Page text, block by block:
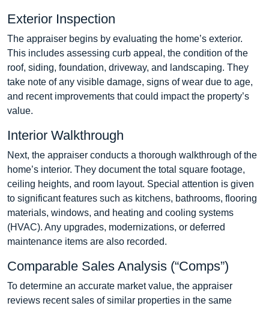
Exterior Inspection
The appraiser begins by evaluating the home’s exterior.
This includes assessing curb appeal, the condition of the
roof, siding, foundation, driveway, and landscaping. They
take note of any visible damage, signs of wear due to age,
and recent improvements that could impact the property’s
value.
Interior Walkthrough
Next, the appraiser conducts a thorough walkthrough of the
home’s interior. They document the total square footage,
ceiling heights, and room layout. Special attention is given
to significant features such as kitchens, bathrooms, flooring
materials, windows, and heating and cooling systems
(HVAC). Any upgrades, modernizations, or deferred
maintenance items are also recorded.
Comparable Sales Analysis (“Comps”)
To determine an accurate market value, the appraiser
reviews recent sales of similar properties in the same